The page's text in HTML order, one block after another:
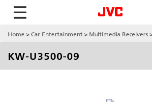
☰
Home Car Entertainment Multimedia Receivers
KW-U3500-09